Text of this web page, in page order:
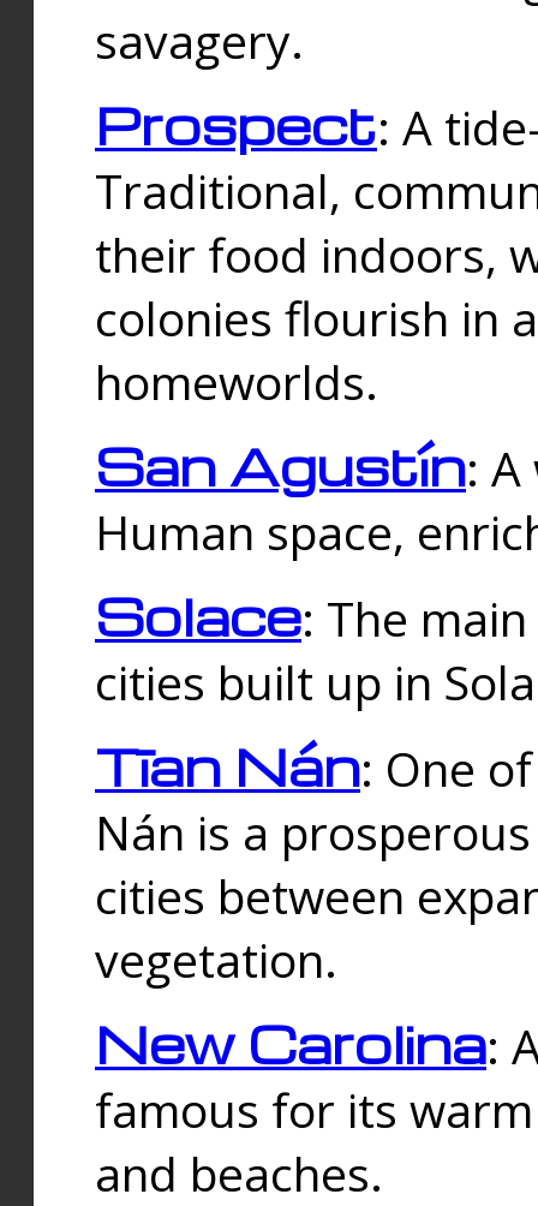
savagery.
Prospect: A
Traditional,
their food indoors,
colonies flourish in
homeworlds.
San Agustín:
Human space,
Solace: The
cities built up in
Tīan Nán: One
Nán is a
cities between
vegetation.
New Carolina:
famous for its
and beaches.